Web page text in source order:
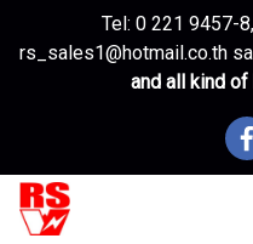
Tel: 0 221 9457-
rs_sales1@hotmail.co.th
and all kind